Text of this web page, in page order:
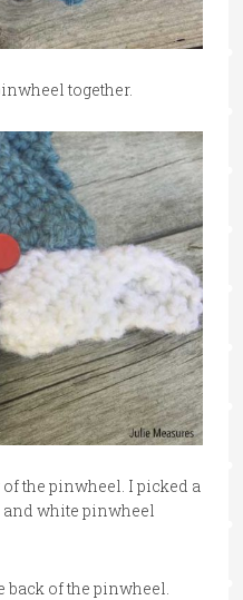
together.
the pinwheel. I picked a
and white pinwheel
back of the pinwheel.